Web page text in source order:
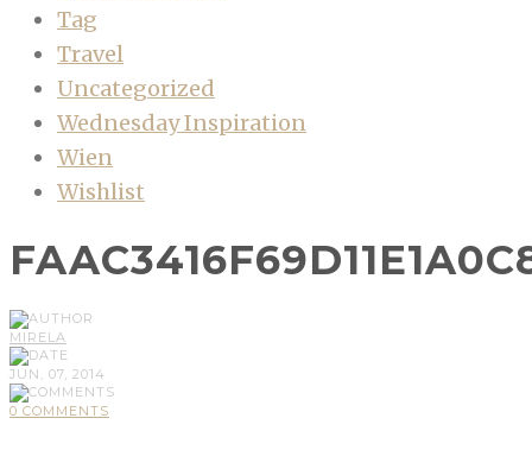
Tag
Travel
Uncategorized
Wednesday Inspiration
Wien
Wishlist
MIRELA
JUN, 07, 2014
0 COMMENTS